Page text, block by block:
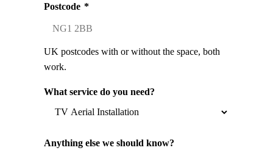
Postcode *
UK postcodes with or without the space, both
work.
What service do you need?
Anything else we should know?